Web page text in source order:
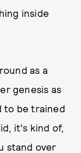
inside
as a
genesis as
to be trained
it's kind of,
stand over